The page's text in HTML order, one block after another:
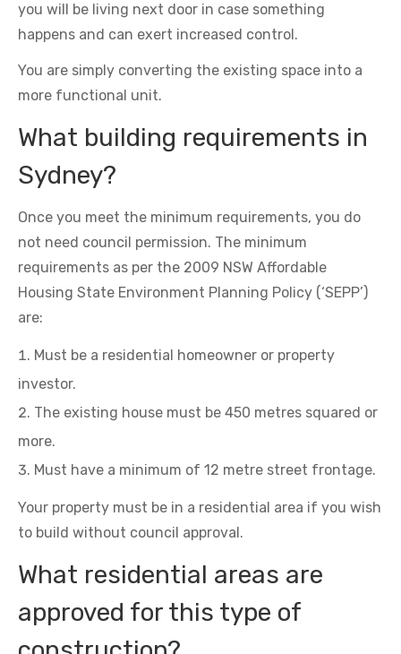
you will be living next door in case something
happens and can exert increased control.
You are simply converting the existing space into a
more functional unit.
What building requirements in
Sydney?
Once you meet the minimum requirements, you do
not need council permission. The minimum
requirements as per the 2009 NSW Affordable
Housing State Environment Planning Policy (‘SEPP’)
are:
Must be a residential homeowner or property
investor.
The existing house must be 450 metres squared or
more.
Must have a minimum of 12 metre street frontage.
Your property must be in a residential area if you wish
to build without council approval.
What residential areas are
approved for this type of